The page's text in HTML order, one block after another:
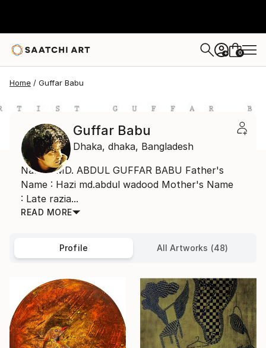
+ 0
Home Guffar Babu
Guffar Babu
Dhaka, dhaka, Bangladesh
Name : MD. ABDUL GUFFAR BABU Father's
Name : Hazi md.abdul wadood Mother's Name
: Late razia...
READ MORE
Profile All Artworks (48)